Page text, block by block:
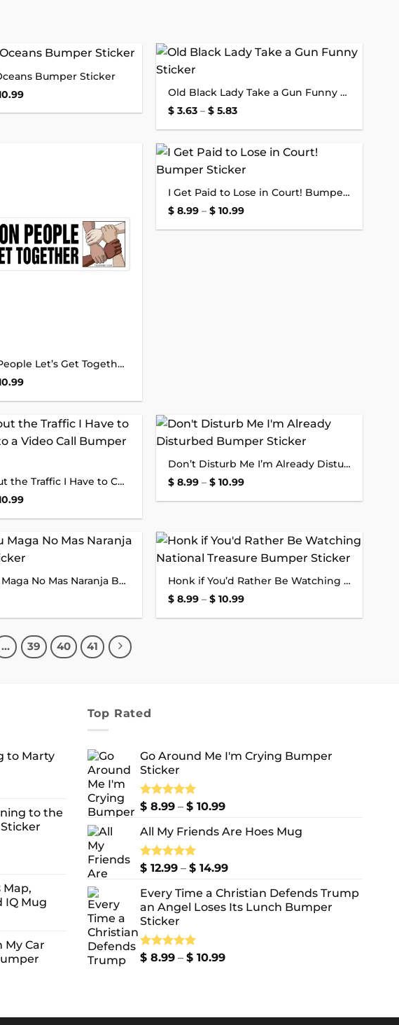
Add to
Bumper Sticker
Price
$ 8.99
wishlist
Old Black Lady Take a Gun Funny Sticker
$3.63 – $5.83Price
$ 3.63
$ 5.83
Come on People Let’s Get Together Bumper Sticker
Price
$ 8.99
$ 10.99
wishlistI Get Paid to Lose in Court! Bumper Sticker
$8.99 – $10.99Price
$ 8.99
Sorry About the Traffic I Have to Commute to a Video Call Bumper Sticker
Price
$ 8.99
$ 10.99
wishlistDon’t Disturb Me I’m Already Disturbed Bumper Sticker
$8.99 – $10.99Price
$ 8.99
wishlist
Chinga Tu Maga No Mas Naranja Bumper Sticker
wishlistHonk if You’d Rather Be Watching National Treasure Bumper Sticker
$8.99 – $10.99Price
$ 8.99
… 39 40 41
to Marty
to the
IQ Mug
My Car
Top Rated
Go Around Me I'm Crying Bumper
Sticker
Rated5.00
$8.99 – $10.99Price
$ 8.99
$ 10.99
All My Friends Are Hoes Mug
Rated5.00
$12.99 – $14.99Price
$ 12.99
through
Every Time a Christian Defends Trump
an Angel Loses Its Lunch Bumper
Sticker
Rated5.00
$8.99 – $10.99Price